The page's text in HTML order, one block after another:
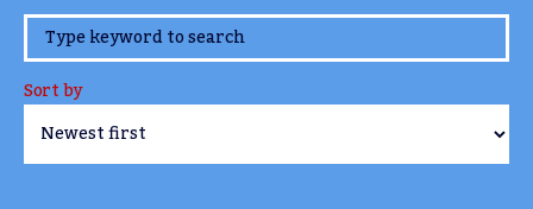
www.TheCork.ie
Sort by